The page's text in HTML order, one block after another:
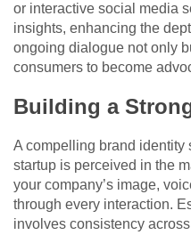
or interactive social media
insights, enhancing the
ongoing dialogue not only
consumers to become
Building a
A compelling brand identity
startup is perceived in the
your company’s image,
through every interaction.
involves consistency